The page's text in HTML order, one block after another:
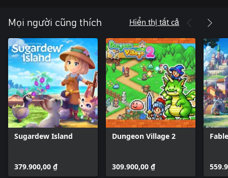
Mọi người cũng thích Hiển thị tất cả
Sugardew Island
379.900,00 ₫
Dungeon Village 2
309.900,00 ₫